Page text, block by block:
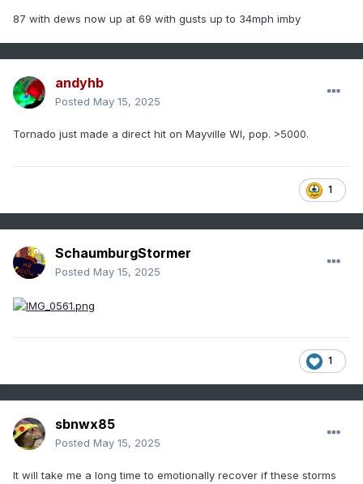
87 with dews now up at 69 with gusts up to 34mph imby
andyhb
Posted May 15, 2025
Tornado just made a direct hit on Mayville WI, pop. >5000.
1
SchaumburgStormer
Posted May 15, 2025
1
sbnwx85
Posted May 15, 2025
It will take me a long time to emotionally recover if these storms